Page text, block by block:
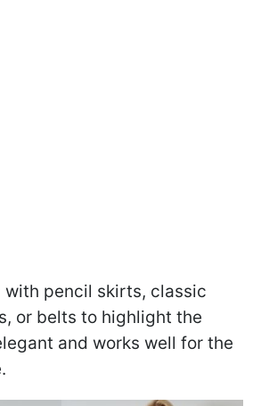
with pencil skirts, classic
or belts to highlight the
and works well for the